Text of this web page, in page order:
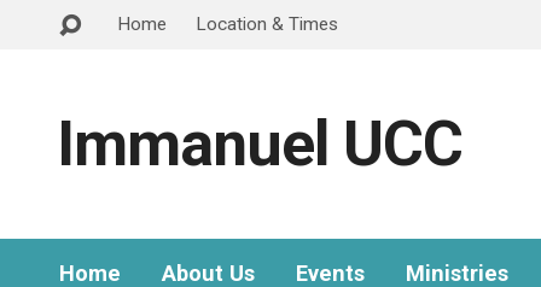
Home Location & Times
Immanuel UCC
Home About Us Events
Ministries